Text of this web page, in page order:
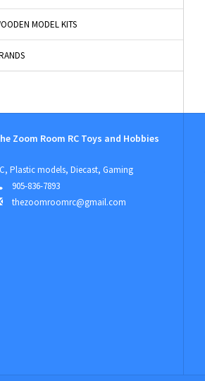
MODEL KITS
Zoom Room RC Toys and Hobbies
Plastic models, Diecast, Gaming
905-836-7893
thezoomroomrc@gmail.com